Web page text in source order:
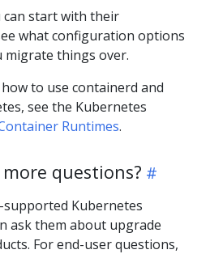
can start with their
what configuration options
migrate things over.
to use containerd and
see the Kubernetes
Runtimes.
questions?
Kubernetes
ask them about upgrade
For end-user questions,